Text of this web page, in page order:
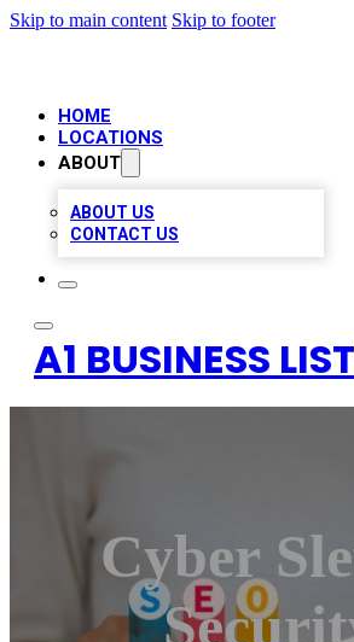
Skip to main content Skip to footer
HOME
LOCATIONS
ABOUT
ABOUT US
CONTACT US
A1 BUSINESS
Cyber